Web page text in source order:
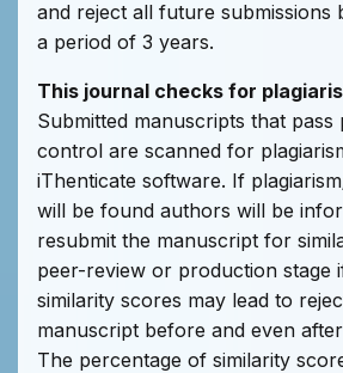
and reject all future
a period of 3 years.
This journal checks for
Submitted manuscripts that pass
control are scanned for
iThenticate software. If
will be found authors will be
resubmit the manuscript for
peer-review or production stage
similarity scores may lead to
manuscript before and even
The percentage of similarity